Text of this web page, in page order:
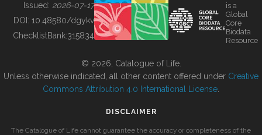
BUILDING COL
Issued: 2026-07-17
DOI: 10.48580/dgykv
ChecklistBank:315834
is a
Global
Core
Biodata
Resource
© 2026, Catalogue of Life.
Unless otherwise indicated, all other content offered under Creative
Commons Attribution 4.0 International License
DISCLAIMER
The Catalogue of Life cannot guarantee the accuracy or completeness of the